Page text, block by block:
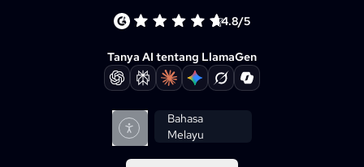
4.8/5
Tanya AI tentang LlamaGen
Bahasa
Melayu